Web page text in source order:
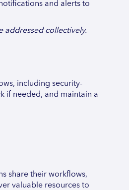
and alerts to
addressed collectively.
including security-
if needed, and maintain a
share their workflows,
valuable resources to